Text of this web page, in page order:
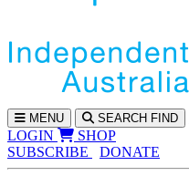
MENU SEARCH FIND
LOGIN
SHOP
SUBSCRIBE
DONATE